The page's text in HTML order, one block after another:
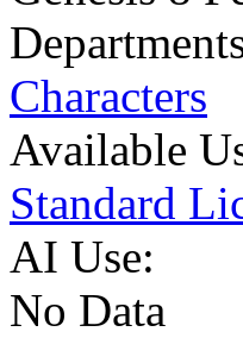
Characters
Available
Standard
AI Use:
No Data